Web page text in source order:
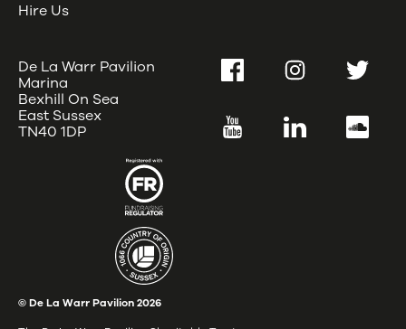
Hire Us
De La Warr Pavilion
Marina
Bexhill On Sea
East Sussex
TN40 1DP
FacebookInstagramTwitter
YouTube LinkedIn
© De La Warr Pavilion2026